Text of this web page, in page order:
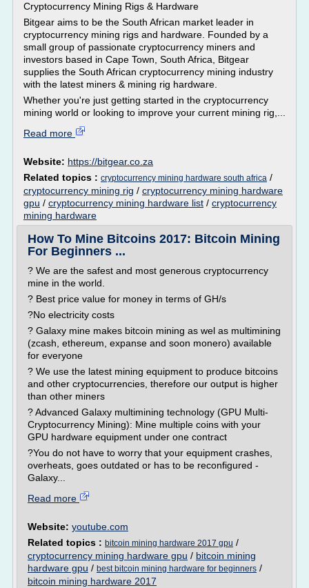
Cryptocurrency Mining Rigs & Hardware
Bitgear aims to be the South African market leader in
cryptocurrency mining rigs and hardware. Founded by a
small group of passionate cryptocurrency miners and
investors based in Cape Town, South Africa, Bitgear
supplies the South African cryptocurrency mining industry
with the latest miners & mining rig hardware.
Whether you're just getting started in the cryptocurrency
mining world or looking to improve your current mining rig,...
Read more
Website: https://bitgear.co.za
Related topics : cryptocurrency mining hardware south africa /
cryptocurrency mining rig / cryptocurrency mining hardware
gpu / cryptocurrency mining hardware list / cryptocurrency
mining hardware
How To Mine Bitcoins 2017: Bitcoin Mining
For Beginners ...
? We are the safest and most generous cryptocurrency
mine in the world.
? Best price value for money in terms of GH/s
?No electricity costs
? Galaxy mine makes bitcoin mining as wel as multimining
(zcash, ethereum, expanse and soon monero) available
for everyone
? We use the latest mining equipment to produce bitcoins
and other cryptocurrencies, therefore our output is higher
than other miners
? Advanced Galaxy multimining technology (GPU Multi-
Cryptocurrency Mining): Mine multiple coins with your
GPU hardware equipment under one contract
?You do not have to worry that your equipment crashes,
overheats, goes outdated or has to be reconfigured -
Galaxy...
Read more
Website: youtube.com
Related topics : bitcoin mining hardware 2017 gpu /
cryptocurrency mining hardware gpu / bitcoin mining
hardware gpu / best bitcoin mining hardware for beginners /
bitcoin mining hardware 2017